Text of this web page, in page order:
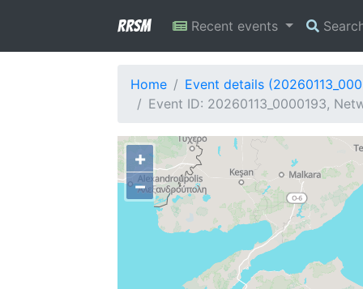
RRSM Recent events
Home
Event details
Event ID: 20260113_0000193,
+
−